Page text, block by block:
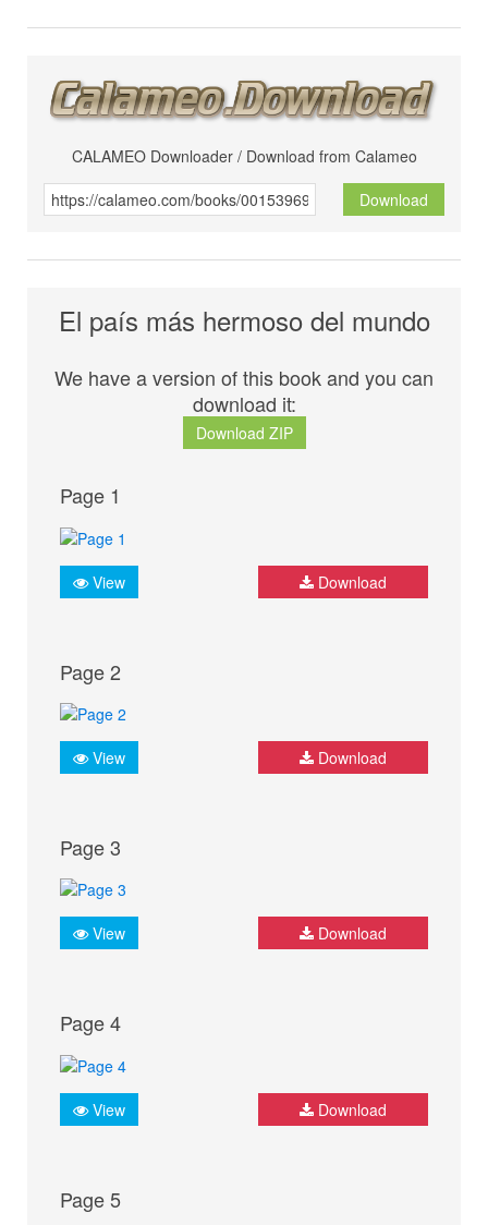
CALAMEO Downloader / Download from Calameo
Download
El país más hermoso del mundo
We have a version of this book and you can
download it:
Download ZIP
Page 1
View Download
Page 2
View Download
Page 3
View Download
Page 4
View Download
Page 5